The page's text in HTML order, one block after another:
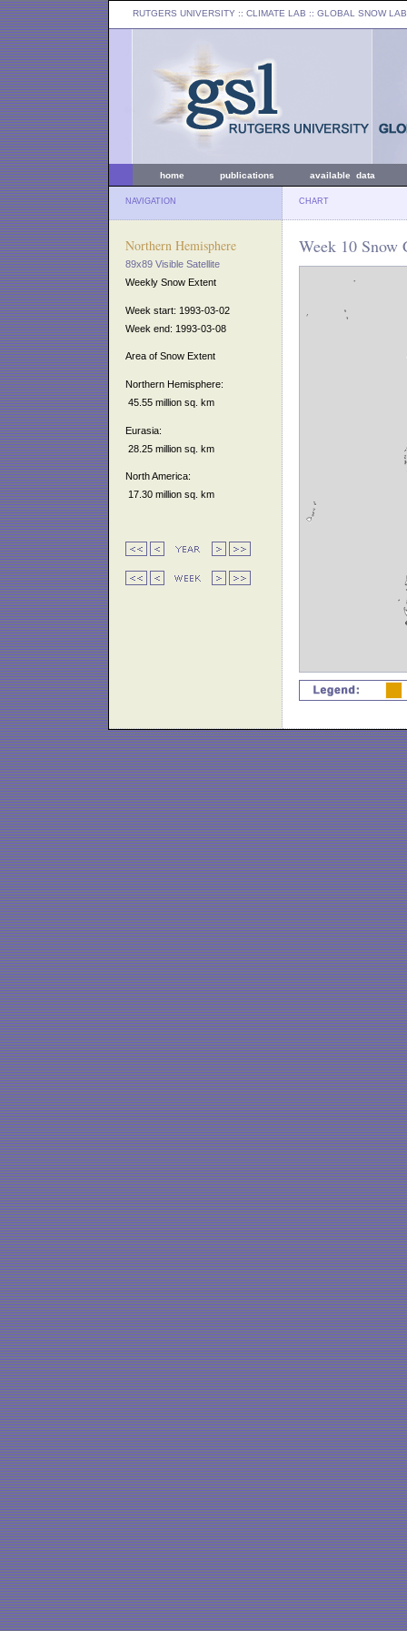
RUTGERS UNIVERSITY :: CLIMATE LAB :: GLOBAL SNOW LAB
home publications available data
NAVIGATION CHART
Northern Hemisphere
89x89 Visible Satellite
Weekly Snow Extent
Week start: 1993-03-02
Week end: 1993-03-08
Area of Snow Extent
Northern Hemisphere:
45.55 million sq. km
Eurasia:
28.25 million sq. km
North America:
17.30 million sq. km
Week 10 Snow